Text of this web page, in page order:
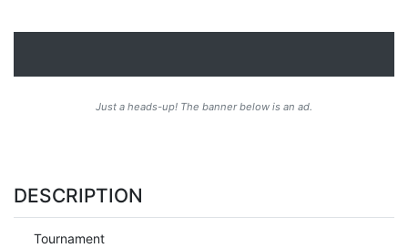
Just a heads-up! The banner below is an ad.
DESCRIPTION
Tournament